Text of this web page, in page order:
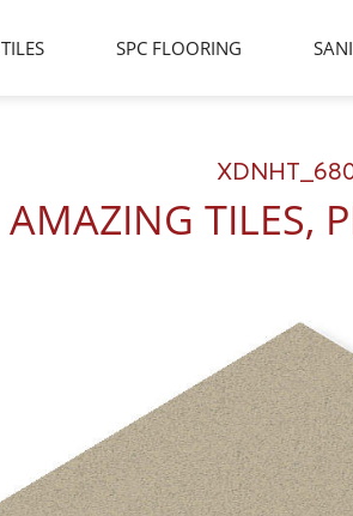
TILES SPC FLOORING
AMAZING TILES,